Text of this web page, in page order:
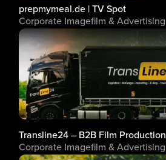
prepmymeal.de | TV Spot
Corporate Imagefilm & Advertising
Transline24 – B2B Film Production
Corporate Imagefilm & Advertising